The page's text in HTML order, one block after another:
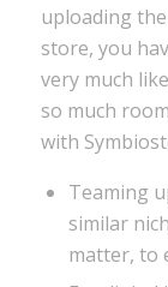
uploading
store, you
very much
so much
with
Teaming
similar
matter, to